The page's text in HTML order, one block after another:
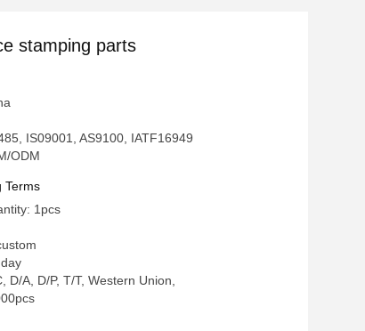
stamping parts
IS09001, AS9100, IATF16949
ODM
Terms
1pcs
D/A, D/P, T/T, Western Union,